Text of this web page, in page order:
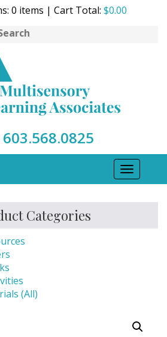
0 items | Cart Total:$0.00
603.568.0825
Toggle
Categories
(All)